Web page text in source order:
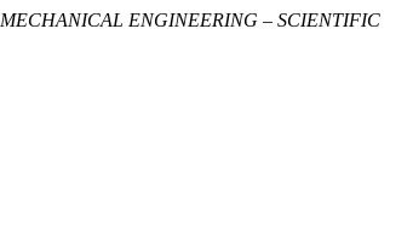
MECHANICAL ENGINEERING – SCIENTIFIC